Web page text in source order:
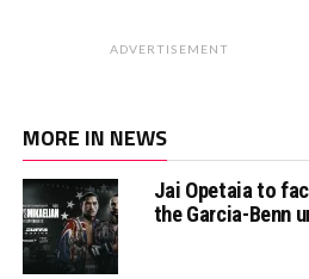
ADVERTISEMENT
MORE IN NEWS
Jai Opetaia to
the Garcia-Benn